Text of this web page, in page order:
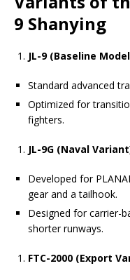
9 Shanying
JL-9 (Baseline
Standard advanced
Optimized for
fighters.
JL-9G (Naval
Developed for
gear and a tailhook.
Designed for carrier-
shorter runways.
FTC-2000 (Export